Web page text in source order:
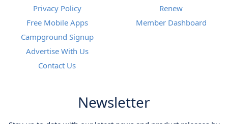
Privacy Policy
Free Mobile Apps
Campground Signup
Advertise With Us
Contact Us
Renew
Member Dashboard
Newsletter